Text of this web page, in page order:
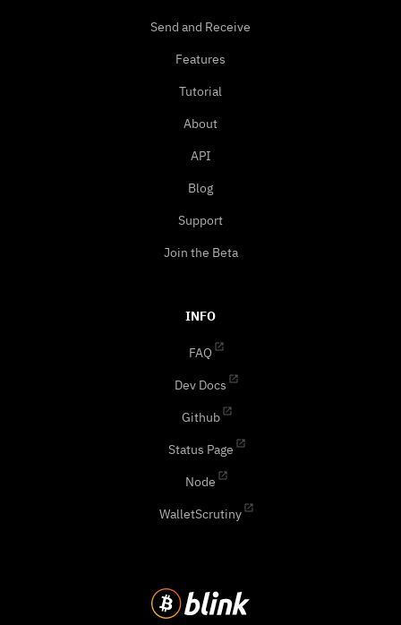
Send and Receive
Features
Tutorial
About
API
Blog
Support
Join the Beta
INFO
FAQ
Dev Docs
Github
Status Page
Node
WalletScrutiny